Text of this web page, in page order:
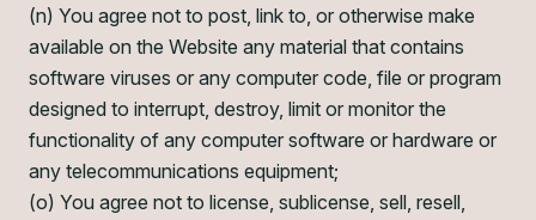
(n) You agree not to post, link to, or otherwise make
available on the Website any material that contains
software viruses or any computer code, file or program
designed to interrupt, destroy, limit or monitor the
functionality of any computer software or hardware or
any telecommunications equipment;
(o) You agree not to license, sublicense, sell, resell,